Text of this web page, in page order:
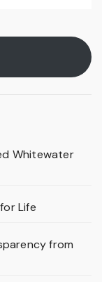
Whitewater
Life
from